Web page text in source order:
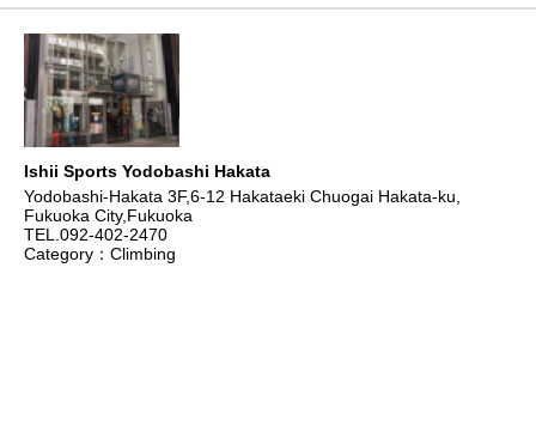
Ishii Sports Yodobashi Hakata
Yodobashi-Hakata 3F,6-12 Hakataeki Chuogai Hakata-ku,
Fukuoka City,Fukuoka
TEL.092-402-2470
Category：Climbing